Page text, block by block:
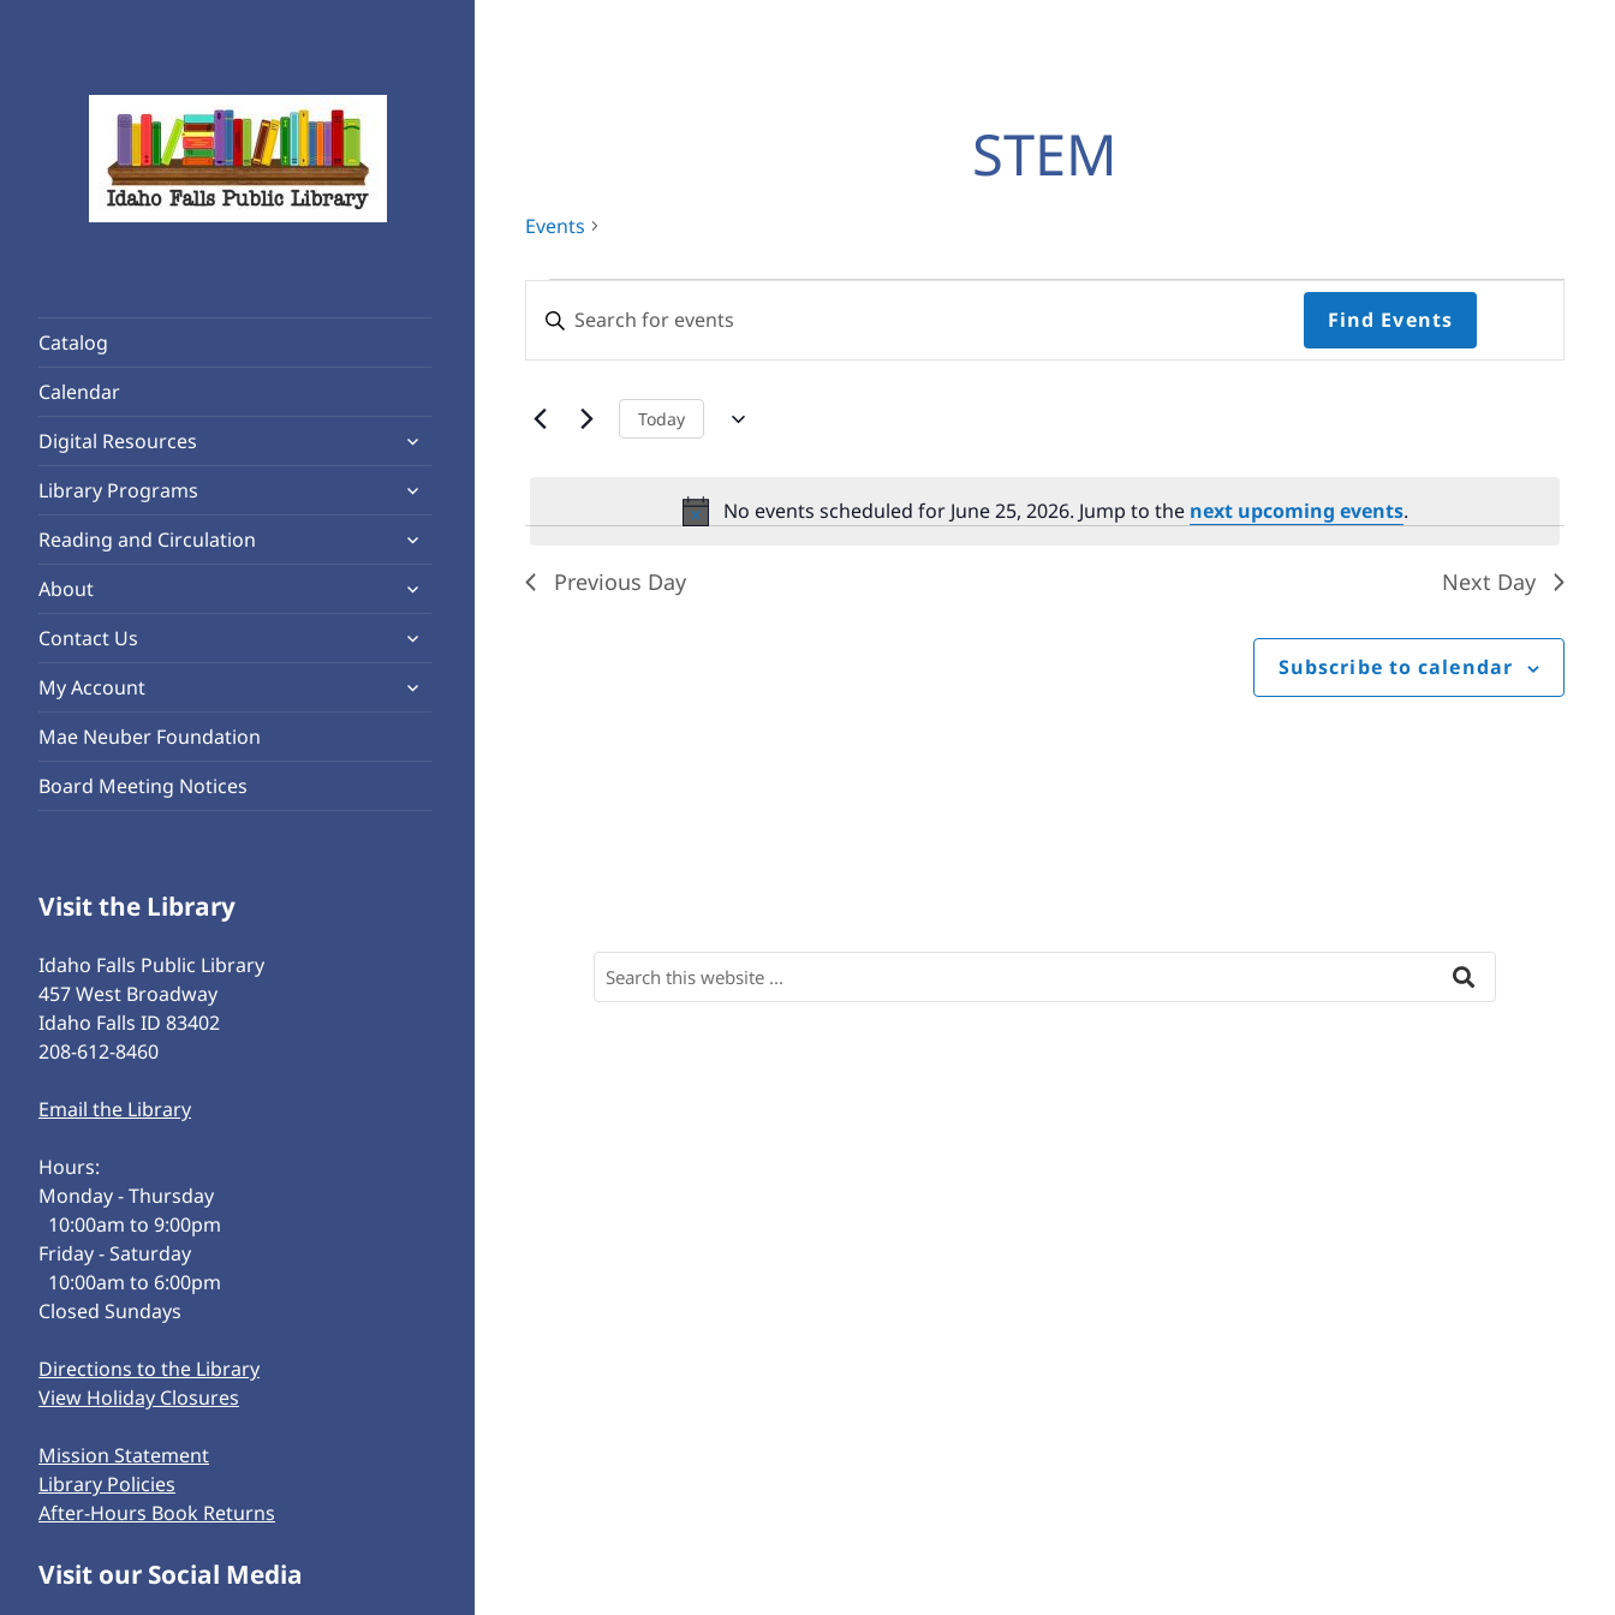
Catalog
Calendar
Digital Resources
expand
menu
Library Programs
expand
menu
Reading and Circulation
expand
menu
About
expand
menu
Contact Us
expand
menu
My Account
expand
Mae Neuber Foundation
Board Meeting Notices
Visit the Library
Idaho Falls Public Library
457 West Broadway
Idaho Falls ID 83402
208-612-8460
Email the Library
Hours:
Monday - Thursday
10:00am to 9:00pm
Friday - Saturday
10:00am to 6:00pm
Closed Sundays
Directions to the Library
View Holiday Closures
Mission Statement
Library Policies
After-Hours Book Returns
Visit our Social Media
STEM
Events
for
June
25,
No events scheduled for June 25, 2026. Jump to the next upcoming events.
Search
Views
Navigation
Enter
Keyword.
Search
Events
Find Events
Today
Previous Day Next Day
Subscribe to calendar